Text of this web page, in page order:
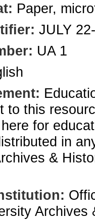
Paper,
JULY
UA 1
to this
for
in
&